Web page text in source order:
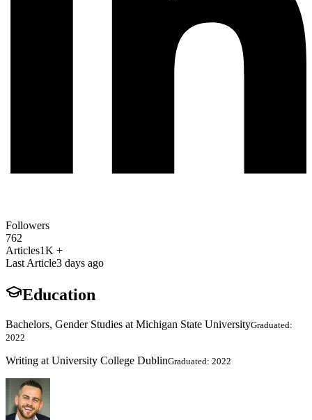
Followers
762
Articles1K +
Last Article3 days ago
Education
Bachelors, Gender Studies at Michigan State UniversityGraduated:
2022
Writing at University College DublinGraduated: 2022